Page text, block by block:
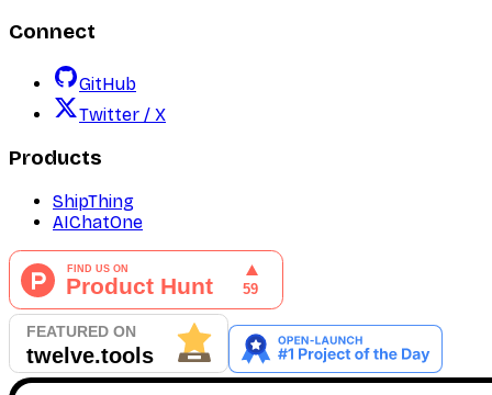
Connect
GitHub
Twitter / X
Products
ShipThing
AIChatOne